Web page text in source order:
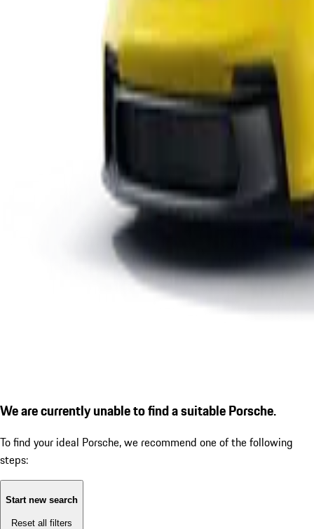
We are currently unable to find a suitable Porsche.
To find your ideal Porsche, we recommend one of the following
steps:
Start new search
Reset all filters